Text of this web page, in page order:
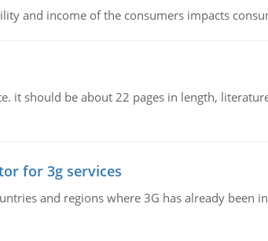
and income of the consumers impacts
it should be about 22 pages in length,
for 3g services
and regions where 3G has already